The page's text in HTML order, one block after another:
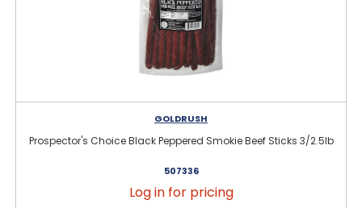
GOLDRUSH
Prospector's Choice Black Peppered Smokie Beef Sticks 3/2.5lb
507336
Log in for pricing